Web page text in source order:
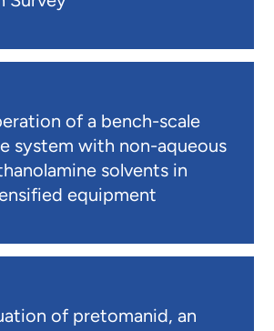
of a bench-scale
system with non-aqueous
solvents in
equipment
of pretomanid, an